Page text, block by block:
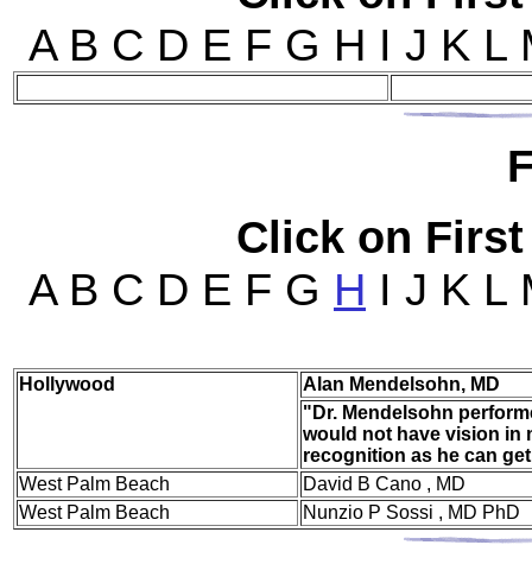
A B C D E F G H I J K L
Click on
A B C D E F G H I J K L
Hol lywood
Alan Mendelsohn, MD
"Dr. Mendelsohn
would not have vision in
recognition as he can
West Palm Beach
David B Cano , MD
West Palm Beach
Nunzio P Sossi , MD PhD